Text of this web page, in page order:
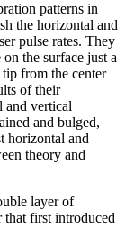
patterns in
the horizontal and
pulse rates. They
the surface just a
from the center
of their
and vertical
and bulged,
horizontal and
theory and
layer of
that first introduced